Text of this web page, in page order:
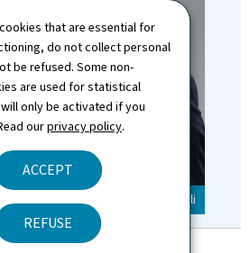
that are essential for
do not collect personal
be refused. Some non-
are used for statistical
only be activated if you
ourprivacy policy.
ACCEPT
REFUSE
© SIP / Claude Piscitelli